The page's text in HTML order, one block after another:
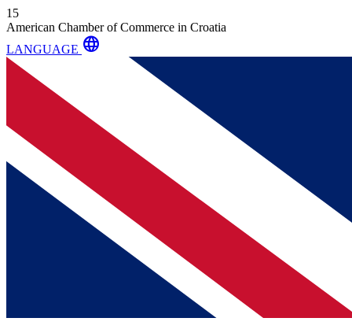
15
American Chamber of Commerce in Croatia
LANGUAGE language